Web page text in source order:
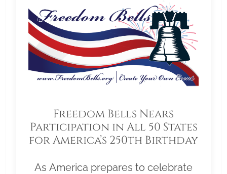
Freedom Bells Nears
Participation in All 50 States
for America’s 250th Birthday
As America prepares to celebrate